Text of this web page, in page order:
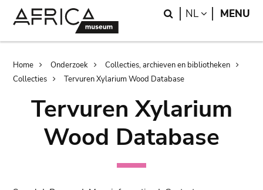
Search
NL LANGUAGE
MENU
Breadcrumb
Home Onderzoek
Collecties, archieven en bibliotheken
Collecties
Tervuren Xylarium Wood Database
Tervuren Xylarium
Wood Database